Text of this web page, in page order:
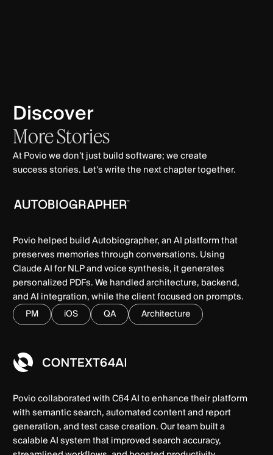
Discover
MoreStories
At Povio we don’t just build software; we create
success stories. Let’s write the next chapter together.
Povio helped build Autobiographer, an AI platform that
preserves memories through conversations. Using
Claude AI for NLP and voice synthesis, it generates
personalized PDFs. We handled architecture, backend,
and AI integration, while the client focused on prompts.
PM iOS QA Architecture
Povio collaborated with C64 AI to enhance their platform
with semantic search, automated content and report
generation, and test case creation. Our team built a
scalable AI system that improved search accuracy,